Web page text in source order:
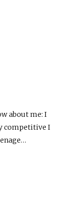
about me: I
competitive I